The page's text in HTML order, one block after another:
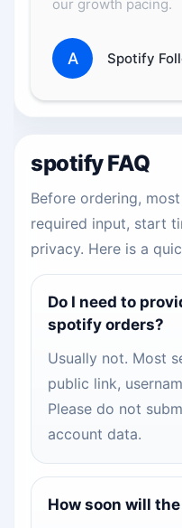
our growth pacing.
A Spotify
spotify FAQ
Before ordering,
required input, start
privacy. Here is a
Do I need to
spotify orders?
Usually not. Most
public link,
Please do not
account data.
How soon will